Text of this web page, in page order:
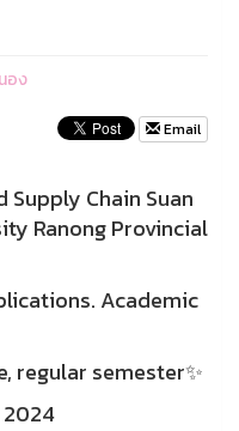
อง
Email
Chain Suan
Ranong Provincial
Academic
regular semester✨
2024